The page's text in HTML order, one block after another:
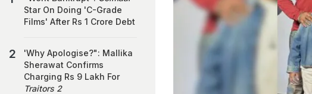
Star On Doing 'C-Grade
Films' After Rs 1 Crore Debt
'Why Apologise?": Mallika
Sherawat Confirms
Charging Rs 9 Lakh For
Traitors 2